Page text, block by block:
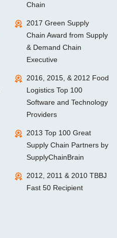
Chain
2017 Green Supply
Chain Award from Supply
& Demand Chain
Executive
2016, 2015, & 2012 Food
Logistics Top 100
Software and Technology
Providers
2013 Top 100 Great
Supply Chain Partners by
SupplyChainBrain
2012, 2011 & 2010 TBBJ
Fast 50 Recipient